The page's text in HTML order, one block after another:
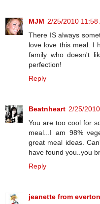
MJM 2/25/2010 11:58
There IS always
love love this meal. I
family who doesn't
perfection!
Reply
Beatnheart 2/25/
You are too cool for
meal...I am 98%
great meal ideas.
have found you..you
Reply
jeanette from